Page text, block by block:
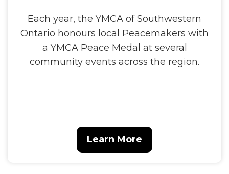
Each year, the YMCA of Southwestern
Ontario honours local Peacemakers with
a YMCA Peace Medal at several
community events across the region.
Learn More